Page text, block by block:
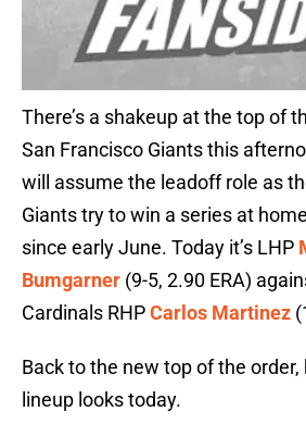
There’s a shakeup at the top of
San Francisco Giants this
will assume the leadoff role as
Giants try to win a series at
since early June. Today it’s LHP
Bumgarner (9-5, 2.90 ERA)
Cardinals RHPCarlos Martinez
Back to the new top of the order,
lineup looks today.